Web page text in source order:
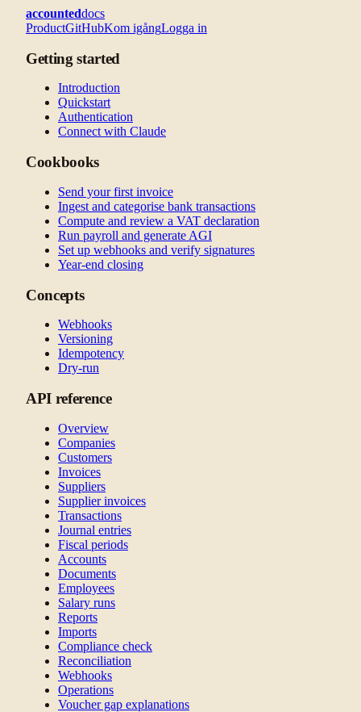
accounteddocs
ProductGitHubKom igångLogga in
Getting started
Introduction
Quickstart
Authentication
Connect with Claude
Cookbooks
Send your first invoice
Ingest and categorise bank transactions
Compute and review a VAT declaration
Run payroll and generate AGI
Set up webhooks and verify signatures
Year-end closing
Concepts
Webhooks
Versioning
Idempotency
Dry-run
API reference
Overview
Companies
Customers
Invoices
Suppliers
Supplier invoices
Transactions
Journal entries
Fiscal periods
Accounts
Documents
Employees
Salary runs
Reports
Imports
Compliance check
Reconciliation
Webhooks
Operations
Voucher gap explanations